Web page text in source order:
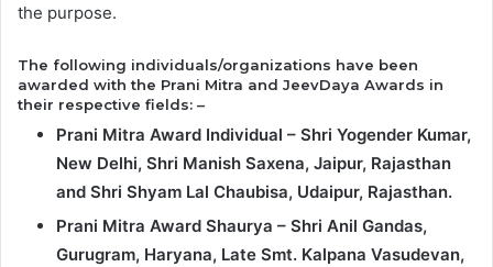
the purpose.
The following individuals/organizations have been
awarded with the Prani Mitra and JeevDaya Awards in
their respective fields: –
Prani Mitra Award Individual – Shri Yogender Kumar,
New Delhi, Shri Manish Saxena, Jaipur, Rajasthan
and Shri Shyam Lal Chaubisa, Udaipur, Rajasthan.
Prani Mitra Award Shaurya – Shri Anil Gandas,
Gurugram, Haryana, Late Smt. Kalpana Vasudevan,